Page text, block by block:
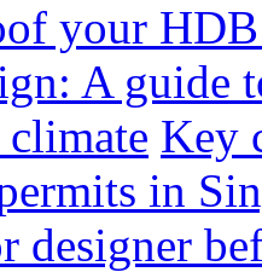
your
A guide
climate Key
in
designer